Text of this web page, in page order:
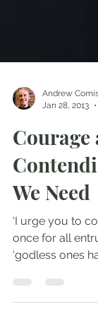
Jan 28, 2013
Courage
We Need
‘I urge you to
once for all
‘godless ones
God into...